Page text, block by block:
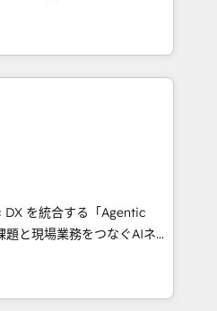
Year 🏆 Gold AVA Digital
Accreditations: CRM
and Southern
7 countries. Born in Chile,
with international reach to
technology, creativity,
CRM, AI automation,
content, and digital
team works in Spanish,
design scalable strategies
• 10+
• Top 3 Partner of the
2025. • Partner of the
を統合する「Agentic
して、HubSpot Eliteの実装
。 💡 100inc は何
共通基盤に、AIエージェン